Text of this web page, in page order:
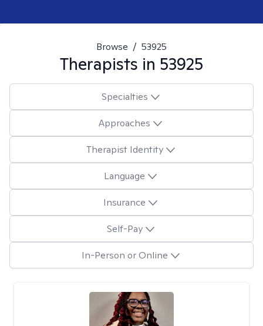
Browse / 53925
Therapists in 53925
Specialties
Approaches
Therapist Identity
Language
Insurance
Self-Pay
In-Person or Online